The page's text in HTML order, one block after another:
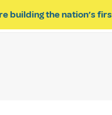
building the nation’s
OF RESPITE